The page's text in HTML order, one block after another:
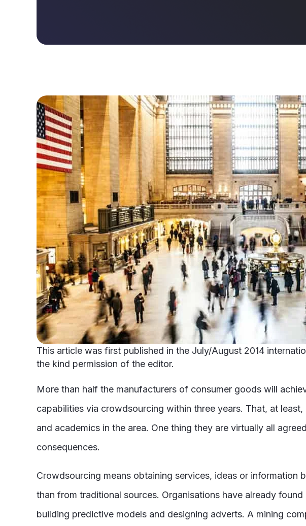
This article was first published in the July/August 2014
the kind permission of the editor.
More than half the manufacturers of consumer goods will
capabilities via crowdsourcing within three years. That, at
and academics in the area. One thing they are virtually all
consequences.
Crowdsourcing means obtaining services, ideas or
than from traditional sources. Organisations have already
building predictive models and designing adverts. A mining